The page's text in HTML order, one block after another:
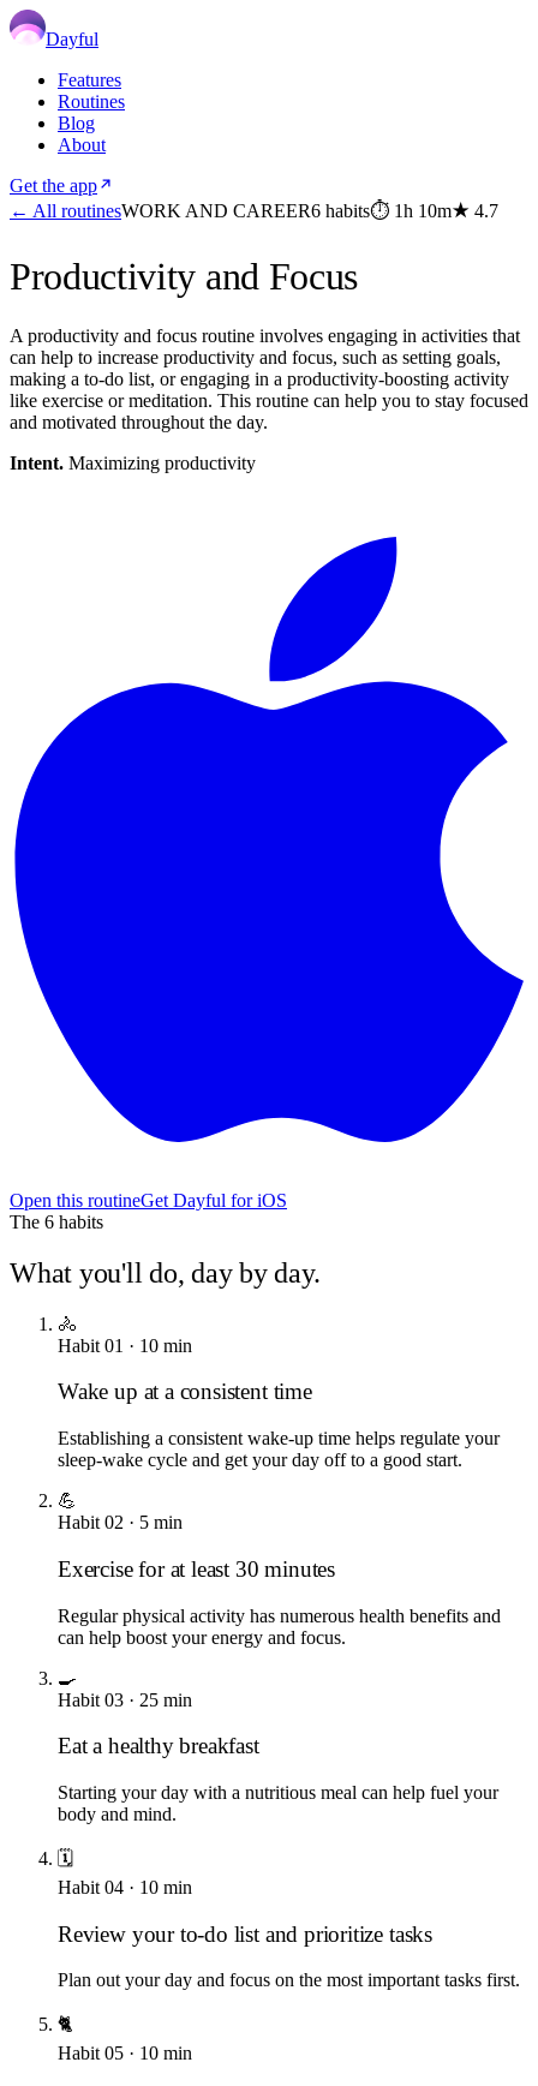
Dayful
Features
Routines
Blog
About
Get the app
← All routinesWORK AND CAREER6 habits⏱ 1h 10m★ 4.7
Productivity and Focus
A productivity and focus routine involves engaging in activities that
can help to increase productivity and focus, such as setting goals,
making a to-do list, or engaging in a productivity-boosting activity
like exercise or meditation. This routine can help you to stay focused
and motivated throughout the day.
Intent. Maximizing productivity
Open this routineGet Dayful for iOS
The 6 habits
What you'll do, day by day.
🚴
Habit 01 · 10 min
Wake up at a consistent time
Establishing a consistent wake-up time helps regulate your
sleep-wake cycle and get your day off to a good start.
💪
Habit 02 · 5 min
Exercise for at least 30 minutes
Regular physical activity has numerous health benefits and
can help boost your energy and focus.
🍳
Habit 03 · 25 min
Eat a healthy breakfast
Starting your day with a nutritious meal can help fuel your
body and mind.
🗓️
Habit 04 · 10 min
Review your to-do list and prioritize tasks
Plan out your day and focus on the most important tasks first.
🐈
Habit05 · 10 min